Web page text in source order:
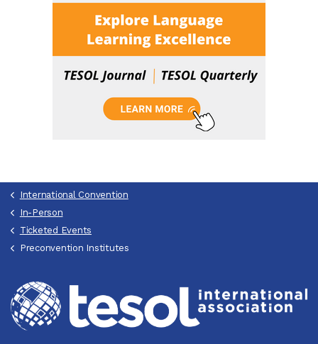
International Convention
In-Person
Ticketed Events
Preconvention Institutes